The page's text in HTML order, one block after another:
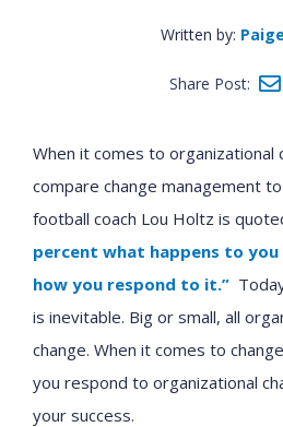
Written by:
Share Post:
When it comes to organizational
compare change management
football coach Lou Holtz is
percent what happens to
how you respond to it.”
is inevitable. Big or small, all
change. When it comes to
you respond to organizational
your success.